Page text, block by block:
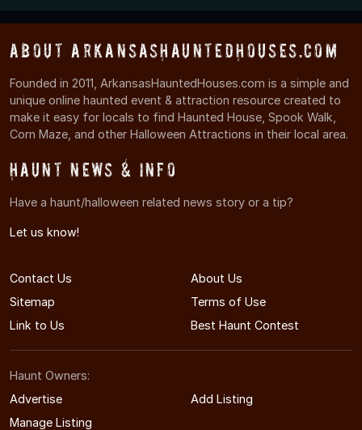
About ArkansasHauntedHouses.com
Founded in 2011, ArkansasHauntedHouses.com is a simple and
unique online haunted event & attraction resource created to
make it easy for locals to find Haunted House, Spook Walk,
Corn Maze, and other Halloween Attractions in their local area.
Haunt News & Info
Have a haunt/halloween related news story or a tip?
Let us know!
Contact Us
About Us
Sitemap
Terms of Use
Link to Us
Best Haunt Contest
Haunt Owners:
Advertise
Add Listing
Manage Listing